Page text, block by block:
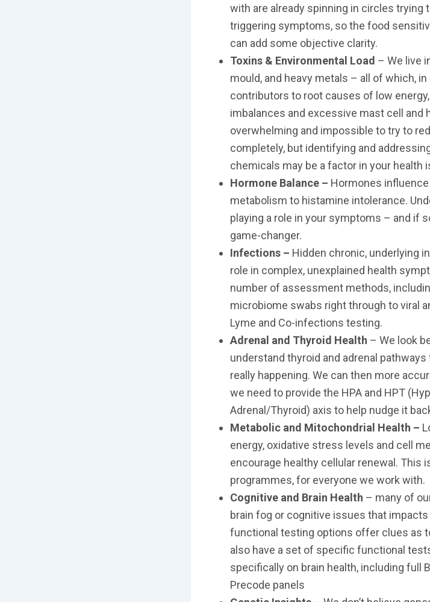
with are already spinning in circles trying
triggering symptoms, so the food
can add some objective clarity.
Toxins & Environmental Load – We live
mould, and heavy metals – all of which,
contributors to root causes of low
imbalances and excessive mast cell and
overwhelming and impossible to try to
completely, but identifying and
chemicals may be a factor in your health
Hormone Balance – Hormones
metabolism to histamine intolerance.
playing a role in your symptoms – and if
game-changer.
Infections – Hidden chronic, underlying
role in complex, unexplained health
number of assessment methods,
microbiome swabs right through to viral
Lyme and Co-infections testing.
Adrenal and Thyroid Health – We look
understand thyroid and adrenal
really happening. We can then more
we need to provide the HPA and HPT
Adrenal/Thyroid) axis to help nudge it
Metabolic and Mitochondrial Health –
energy, oxidative stress levels and cell
encourage healthy cellular renewal. This
programmes, for everyone we work with.
Cognitive and Brain Health – many of
brain fog or cognitive issues that
functional testing options offer clues as
also have a set of specific functional
specifically on brain health, including full
Precode panels